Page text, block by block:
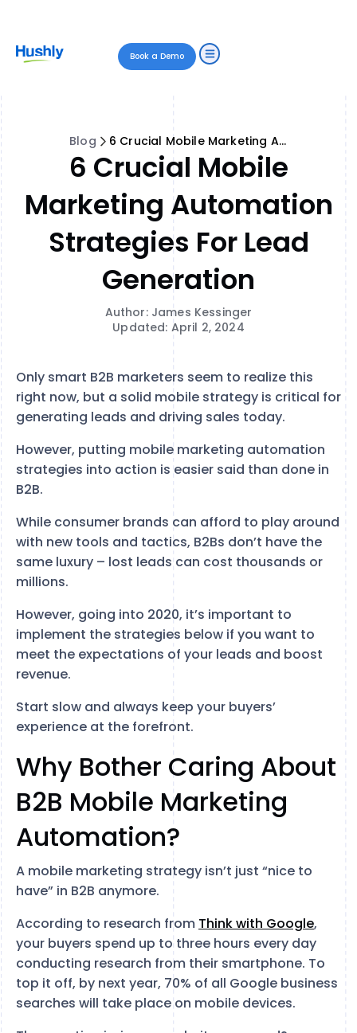
Book a Demo
Blog 6 Crucial Mobile Marketing Automation Strategies for Lead Generation
6 Crucial Mobile
Marketing Automation
Strategies For Lead
Generation
Author: James Kessinger
Updated: April 2, 2024
Only smart B2B marketers seem to realize this
right now, but a solid mobile strategy is critical for
generating leads and driving sales today.
However, putting mobile marketing automation
strategies into action is easier said than done in
B2B.
While consumer brands can afford to play around
with new tools and tactics, B2Bs don’t have the
same luxury – lost leads can cost thousands or
millions.
However, going into 2020, it’s important to
implement the strategies below if you want to
meet the expectations of your leads and boost
revenue.
Start slow and always keep your buyers’
experience at the forefront.
Why Bother Caring About
B2B Mobile Marketing
Automation?
A mobile marketing strategy isn’t just “nice to
have” in B2B anymore.
According to research from Think with Google,
your buyers spend up to three hours every day
conducting research from their smartphone. To
top it off, by next year, 70% of all Google business
searches will take place on mobile devices.